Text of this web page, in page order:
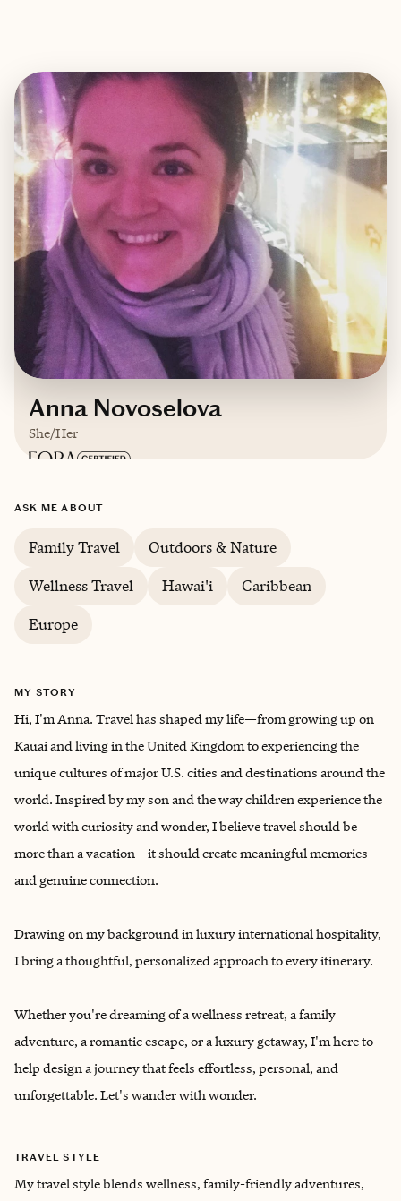
Anna Novoselova
She/Her
Based in
English, Russian
ASK ME ABOUT
Family Travel
Outdoors & Nature
Wellness Travel
Hawai'i
Caribbean
Europe
MY STORY
Hi, I'm Anna. Travel has shaped my life—from growing up on
Kauai and living in the United Kingdom to experiencing the
unique cultures of major U.S. cities and destinations around the
world. Inspired by my son and the way children experience the
world with curiosity and wonder, I believe travel should be
more than a vacation—it should create meaningful memories
and genuine connection.
Drawing on my background in luxury international hospitality,
I bring a thoughtful, personalized approach to every itinerary.
Whether you're dreaming of a wellness retreat, a family
adventure, a romantic escape, or a luxury getaway, I'm here to
help design a journey that feels effortless, personal, and
unforgettable. Let's wander with wonder.
TRAVEL STYLE
My travel style blends wellness, family-friendly adventures,